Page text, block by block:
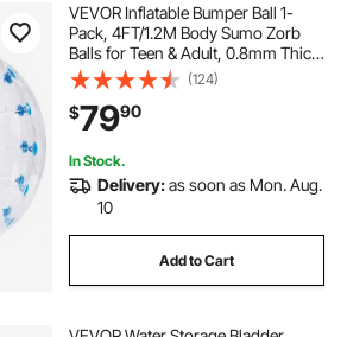
VEVOR Inflatable Bumper Ball 1-
Pack, 4FT/1.2M Body Sumo Zorb
Balls for Teen & Adult, 0.8mm Thick
PVC Human Hamster Bubble Balls
for Outdoor Team Gaming Play,
Bumper Bopper Toys for Garden,
Yard, Park
(124)
$7990
In Stock.
Delivery:as soon as Mon. Aug.
10
Add to Cart